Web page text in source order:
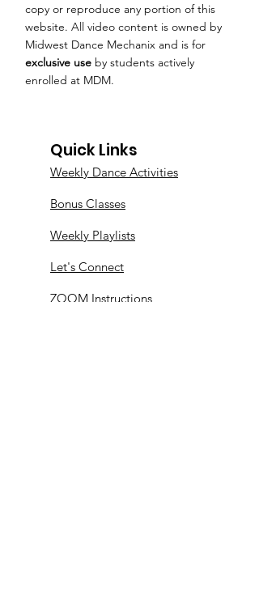
copy or reproduce any portion of this
website. All video content is owned by
Midwest Dance Mechanix and is for
exclusive use by students actively
enrolled at MDM.
Quick Links
Weekly Dance Activities
Bonus Classes
Weekly Playlists
Let's Connect
ZOOM Instructions